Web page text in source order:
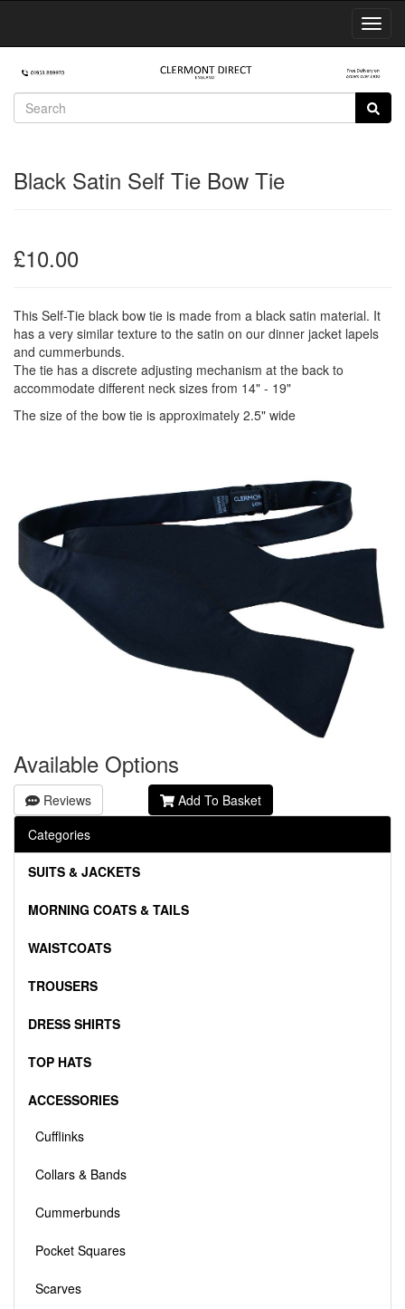
Black Satin Self Tie Bow Tie
£10.00
This Self-Tie black bow tie is made from a black satin material. It
has a very similar texture to the satin on our dinner jacket lapels
and cummerbunds.
The tie has a discrete adjusting mechanism at the back to
accommodate different neck sizes from 14" - 19"
The size of the bow tie is approximately 2.5" wide
Available Options
Reviews
Add To Basket
Categories
SUITS & JACKETS
MORNING COATS & TAILS
WAISTCOATS
TROUSERS
DRESS SHIRTS
TOP HATS
ACCESSORIES
Cufflinks
Collars & Bands
Cummerbunds
Pocket Squares
Scarves